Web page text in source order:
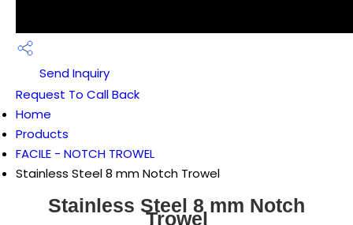
Send Inquiry
Request To Call Back
Home
Products
FACILE - NOTCH TROWEL
Stainless Steel 8 mm Notch Trowel
Stainless Steel 8 mm Notch
Trowel